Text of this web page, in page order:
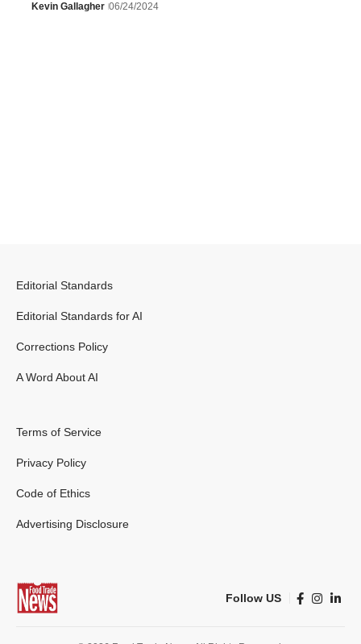
Kevin Gallagher 06/24/2024
Editorial Standards
Editorial Standards for AI
Corrections Policy
A Word About AI
Terms of Service
Privacy Policy
Code of Ethics
Advertising Disclosure
Follow US